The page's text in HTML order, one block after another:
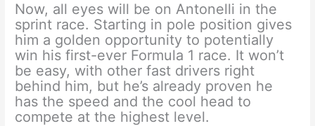
Now, all eyes will be on Antonelli in the
sprint race. Starting in pole position gives
him a golden opportunity to potentially
win his first-ever Formula 1 race. It won’t
be easy, with other fast drivers right
behind him, but he’s already proven he
has the speed and the cool head to
compete at the highest level.